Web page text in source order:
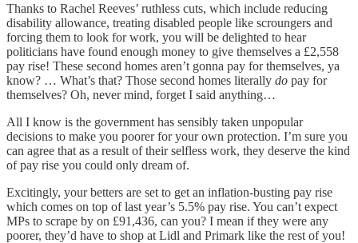
Thanks to Rachel Reeves’ ruthless cuts, which include reducing
disability allowance, treating disabled people like scroungers and
forcing them to look for work, you will be delighted to hear
politicians have found enough money to give themselves a £2,558
pay rise! These second homes aren’t gonna pay for themselves, ya
know? … What’s that? Those second homes literally do pay for
themselves? Oh, never mind, forget I said anything…
All I know is the government has sensibly taken unpopular
decisions to make you poorer for your own protection. I’m sure you
can agree that as a result of their selfless work, they deserve the kind
of pay rise you could only dream of.
Excitingly, your betters are set to get an inflation-busting pay rise
which comes on top of last year’s 5.5% pay rise. You can’t expect
MPs to scrape by on £91,436, can you? I mean if they were any
poorer, they’d have to shop at Lidl and Primark like the rest of you!